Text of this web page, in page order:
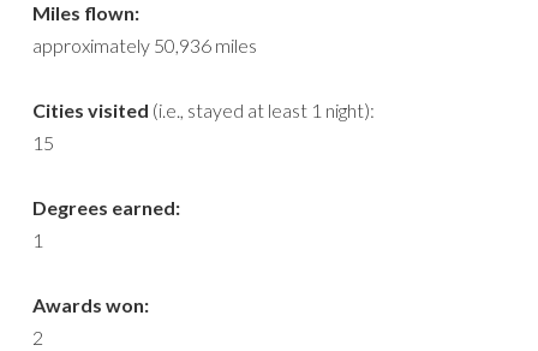
Miles flown:
approximately 50,936 miles
Cities visited (i.e., stayed at least 1 night):
15
Degrees earned:
1
Awards won:
2